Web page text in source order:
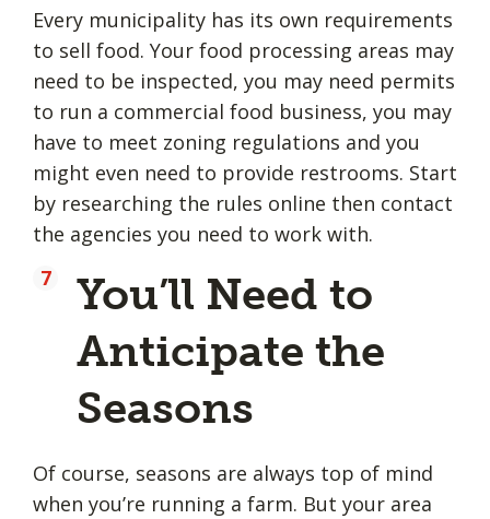
Every municipality has its own requirements
to sell food. Your food processing areas may
need to be inspected, you may need permits
to run a commercial food business, you may
have to meet zoning regulations and you
might even need to provide restrooms. Start
by researching the rules online then contact
the agencies you need to work with.
You’ll Need to
Anticipate the
Seasons
Of course, seasons are always top of mind
when you’re running a farm. But your area